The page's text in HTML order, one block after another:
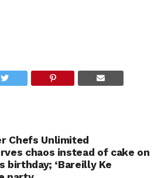
Chefs Unlimited
chaos instead of cake on
birthday; ‘Bareilly Ke